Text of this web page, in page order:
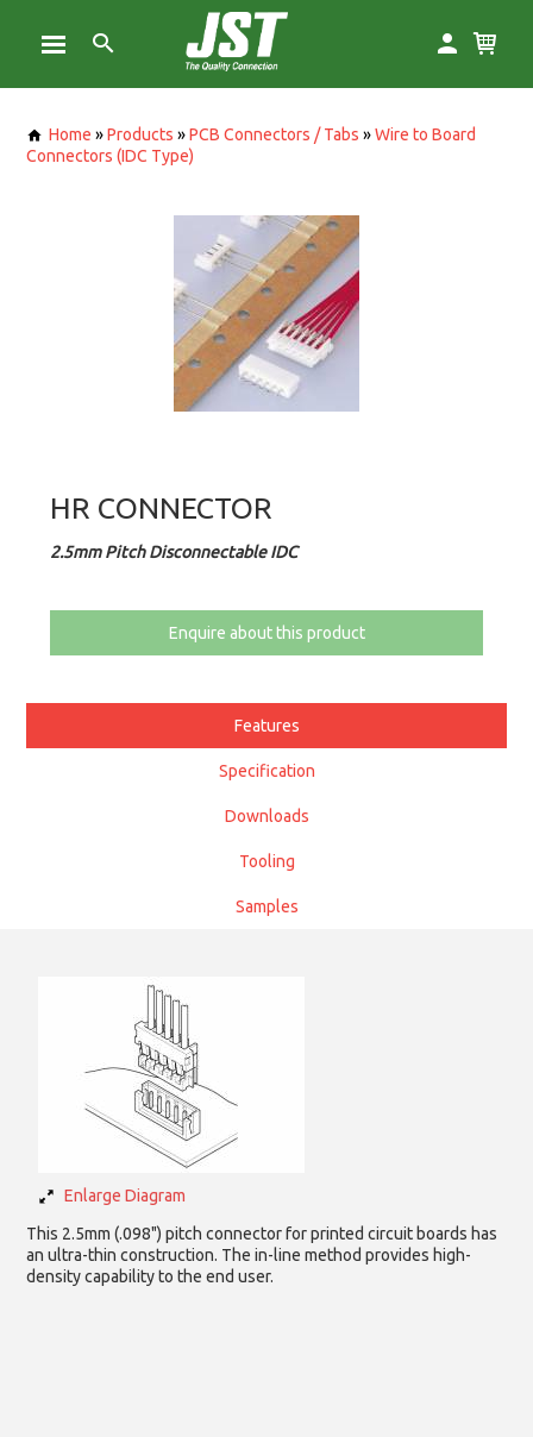
Home »Products »PCB Connectors / Tabs »Wire to Board
Connectors (IDC Type)
HR CONNECTOR
2.5mm Pitch Disconnectable IDC
Enquire about this product
Features
Specification
Downloads
Tooling
Samples
Enlarge Diagram
This 2.5mm (.098") pitch connector for printed circuit boards has
an ultra-thin construction. The in-line method provides high-
density capability to the end user.